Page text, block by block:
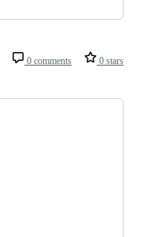
0 comments 0 stars